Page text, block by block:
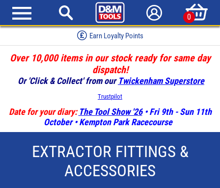
0
Earn Loyalty Points
Over 10,000 items in our stock ready for same day
dispatch!
Or 'Click & Collect' from our Twickenham Superstore
Trustpilot
Date for your diary: The Tool Show '26• Fri 9th - Sun 11th
October • Kempton Park Racecourse
EXTRACTOR FITTINGS &
ACCESSORIES